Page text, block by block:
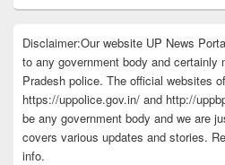
Disclaimer:Our website UP News
to any government body and certainly
Pradesh police. The official websites
https://uppolice.gov.in/ and http://
be any government body and we are
covers various updates and stories.
info.